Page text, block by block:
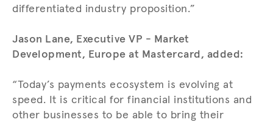
differentiated industry proposition.”
Jason Lane, Executive VP - Market
Development, Europe at Mastercard, added:
“Today’s payments ecosystem is evolving at
speed. It is critical for financial institutions and
other businesses to be able to bring their